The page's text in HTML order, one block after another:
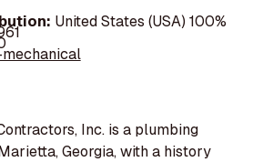
United States (USA) 100%
Inc. is a plumbing
Georgia, with a history